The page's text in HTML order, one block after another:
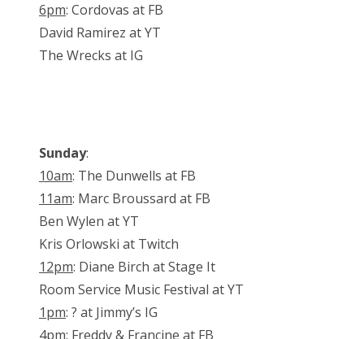
6pm: Cordovas at FB
David Ramirez at YT
The Wrecks at IG
Sunday:
10am: The Dunwells at FB
11am: Marc Broussard at FB
Ben Wylen at YT
Kris Orlowski at Twitch
12pm: Diane Birch at Stage It
Room Service Music Festival at YT
1pm: ? at Jimmy’s IG
4pm: Freddy & Francine at FB